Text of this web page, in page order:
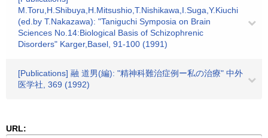
M.Toru,H.Shibuya,H.Mitsushio,T.Nishikawa,I.Suga,Y.Kiuchi
(ed.by T.Nakazawa): "Taniguchi Symposia on Brain
Sciences No.14:Biological Basis of Schizophrenic
Disorders" Karger,Basel, 91-100 (1991)
[Publications] 融 道男(編): "精神科難治症例ー私の治療" 中外
医学社, 369 (1992)
URL: